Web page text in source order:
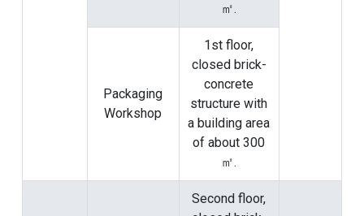
㎡.
Packaging
Workshop
1st floor,
closed brick-
concrete
structure with
a building area
of ​​about 300
㎡.
Second floor,